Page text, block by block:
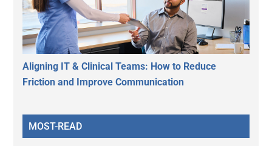
Aligning IT & Clinical Teams: How to Reduce
Friction and Improve Communication
MOST-READ